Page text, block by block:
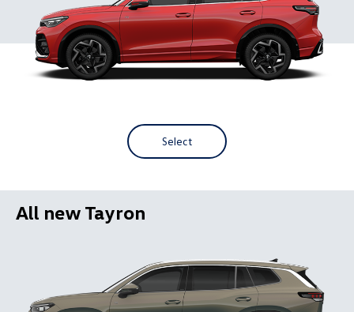
Select
All new Tayron